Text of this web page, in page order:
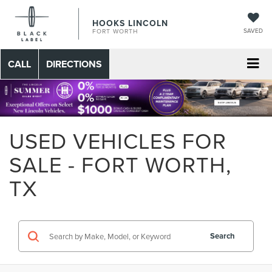
HOOKS LINCOLN
FORT WORTH SAVED
CALL DIRECTIONS
USED VEHICLES FOR
SALE - FORT WORTH,
TX
Search